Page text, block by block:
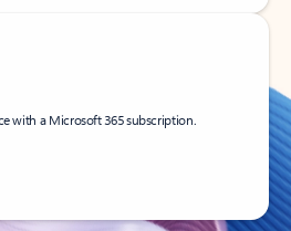
with a Microsoft 365 subscription.